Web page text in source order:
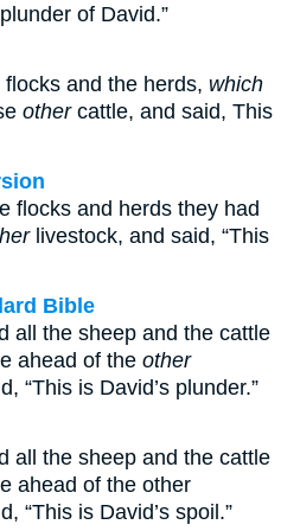
of David.”
and the herds, which
othercattle, and said, This
flocks and herds they had
livestock, and said, “This
Bible
all the sheep and the cattle
ahead of the other
“This is David’s plunder.”
all the sheep and the cattle
ahead of the other
“This is David’s spoil.”